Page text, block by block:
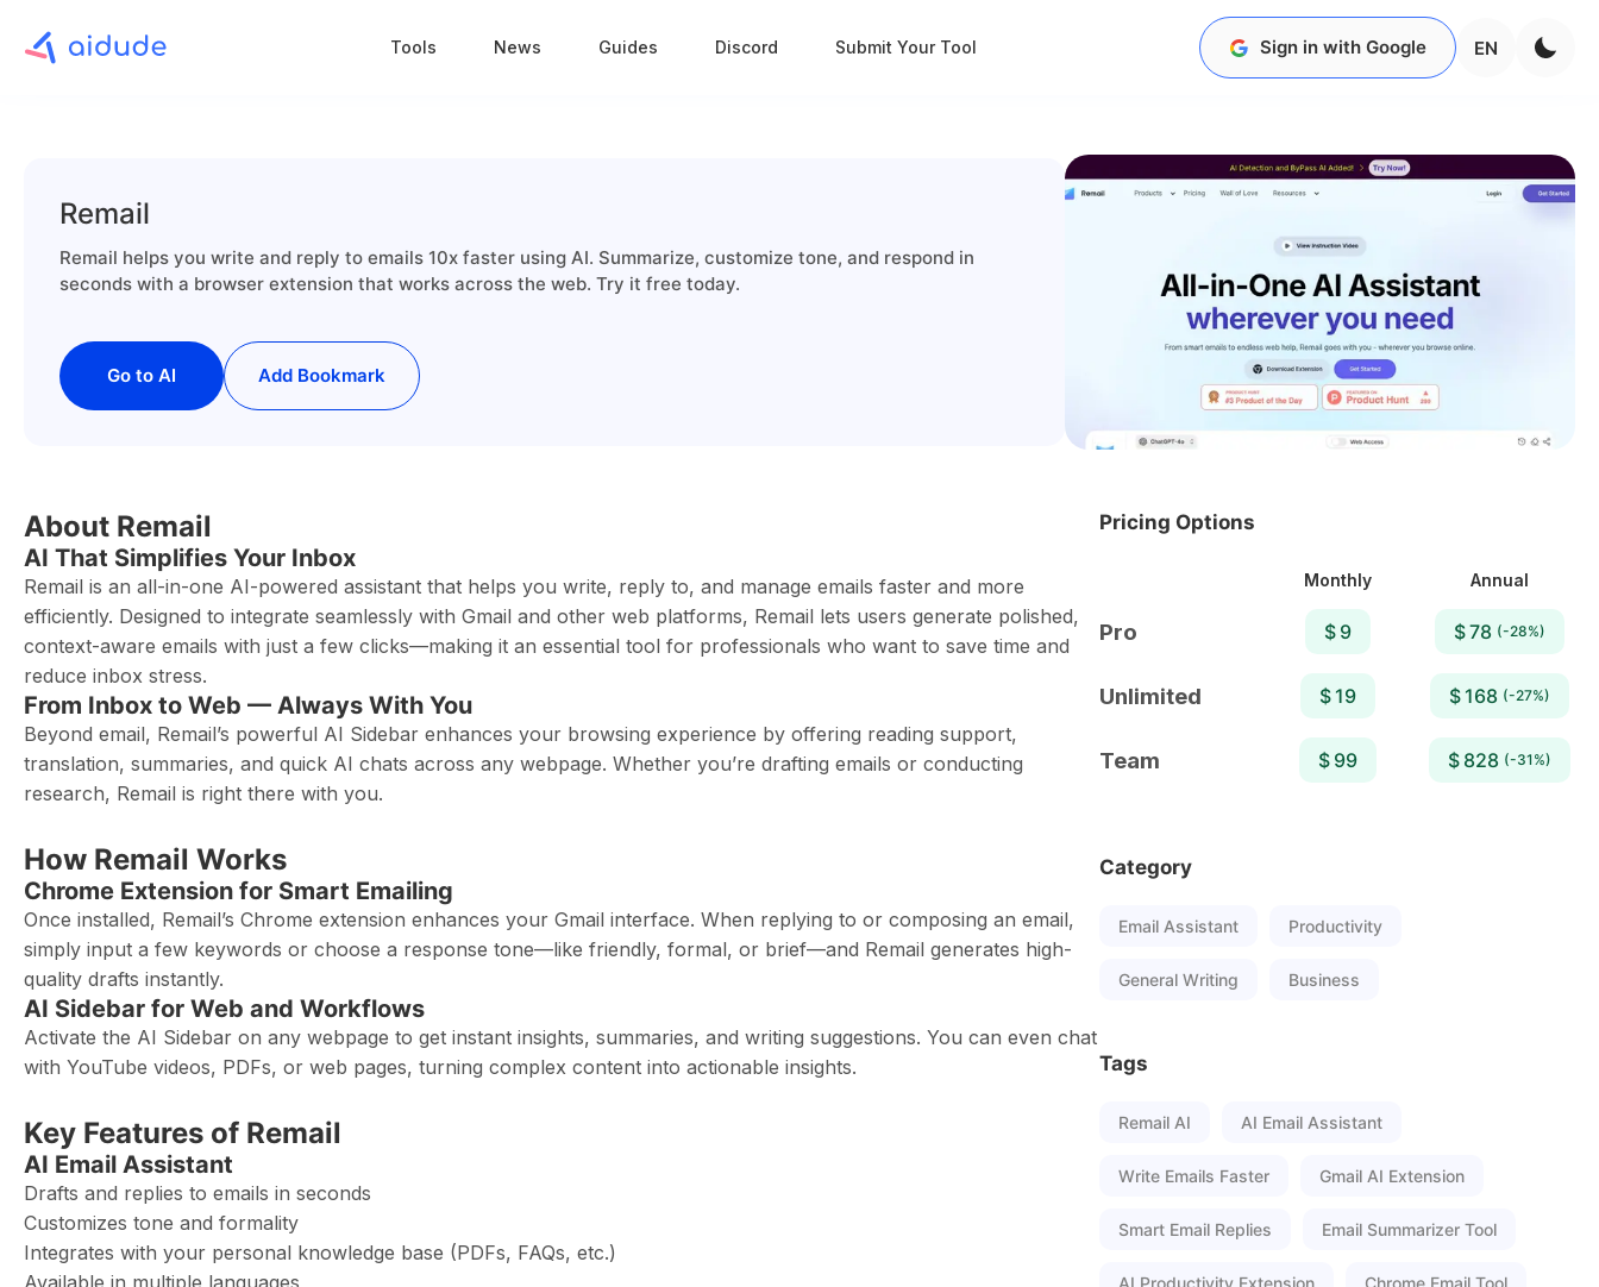
Tools News Guides Discord Submit Your Tool Sign in with Google EN
Remail
Remail helps you write and reply to emails 10x faster using AI. Summarize, customize tone, and respond in
seconds with a browser extension that works across the web. Try it free today.
Go to AI Add Bookmark
About Remail
AI That Simplifies Your Inbox
Remail is an all-in-one AI-powered assistant that helps you write, reply to, and manage emails faster and more
efficiently. Designed to integrate seamlessly with Gmail and other web platforms, Remail lets users generate polished,
context-aware emails with just a few clicks—making it an essential tool for professionals who want to save time and
reduce inbox stress.
From Inbox to Web — Always With You
Beyond email, Remail’s powerful AI Sidebar enhances your browsing experience by offering reading support,
translation, summaries, and quick AI chats across any webpage. Whether you’re drafting emails or conducting
research, Remail is right there with you.
How Remail Works
Chrome Extension for Smart Emailing
Once installed, Remail’s Chrome extension enhances your Gmail interface. When replying to or composing an email,
simply input a few keywords or choose a response tone—like friendly, formal, or brief—and Remail generates high-
quality drafts instantly.
AI Sidebar for Web and Workflows
Activate the AI Sidebar on any webpage to get instant insights, summaries, and writing suggestions. You can even chat
with YouTube videos, PDFs, or web pages, turning complex content into actionable insights.
Key Features of Remail
AI Email Assistant
Drafts and replies to emails in seconds
Customizes tone and formality
Integrates with your personal knowledge base (PDFs, FAQs, etc.)
Available in multiple languages
Pricing Options
Monthly Annual
Pro $ 9 $ 78 (-28%)
Unlimited $ 19 $ 168 (-27%)
Team $ 99 $ 828 (-31%)
Category
Email Assistant Productivity
General Writing Business
Tags
Remail AI AI Email Assistant
Write Emails Faster Gmail AI Extension
Smart Email Replies Email Summarizer Tool
AI Productivity Extension Chrome Email Tool